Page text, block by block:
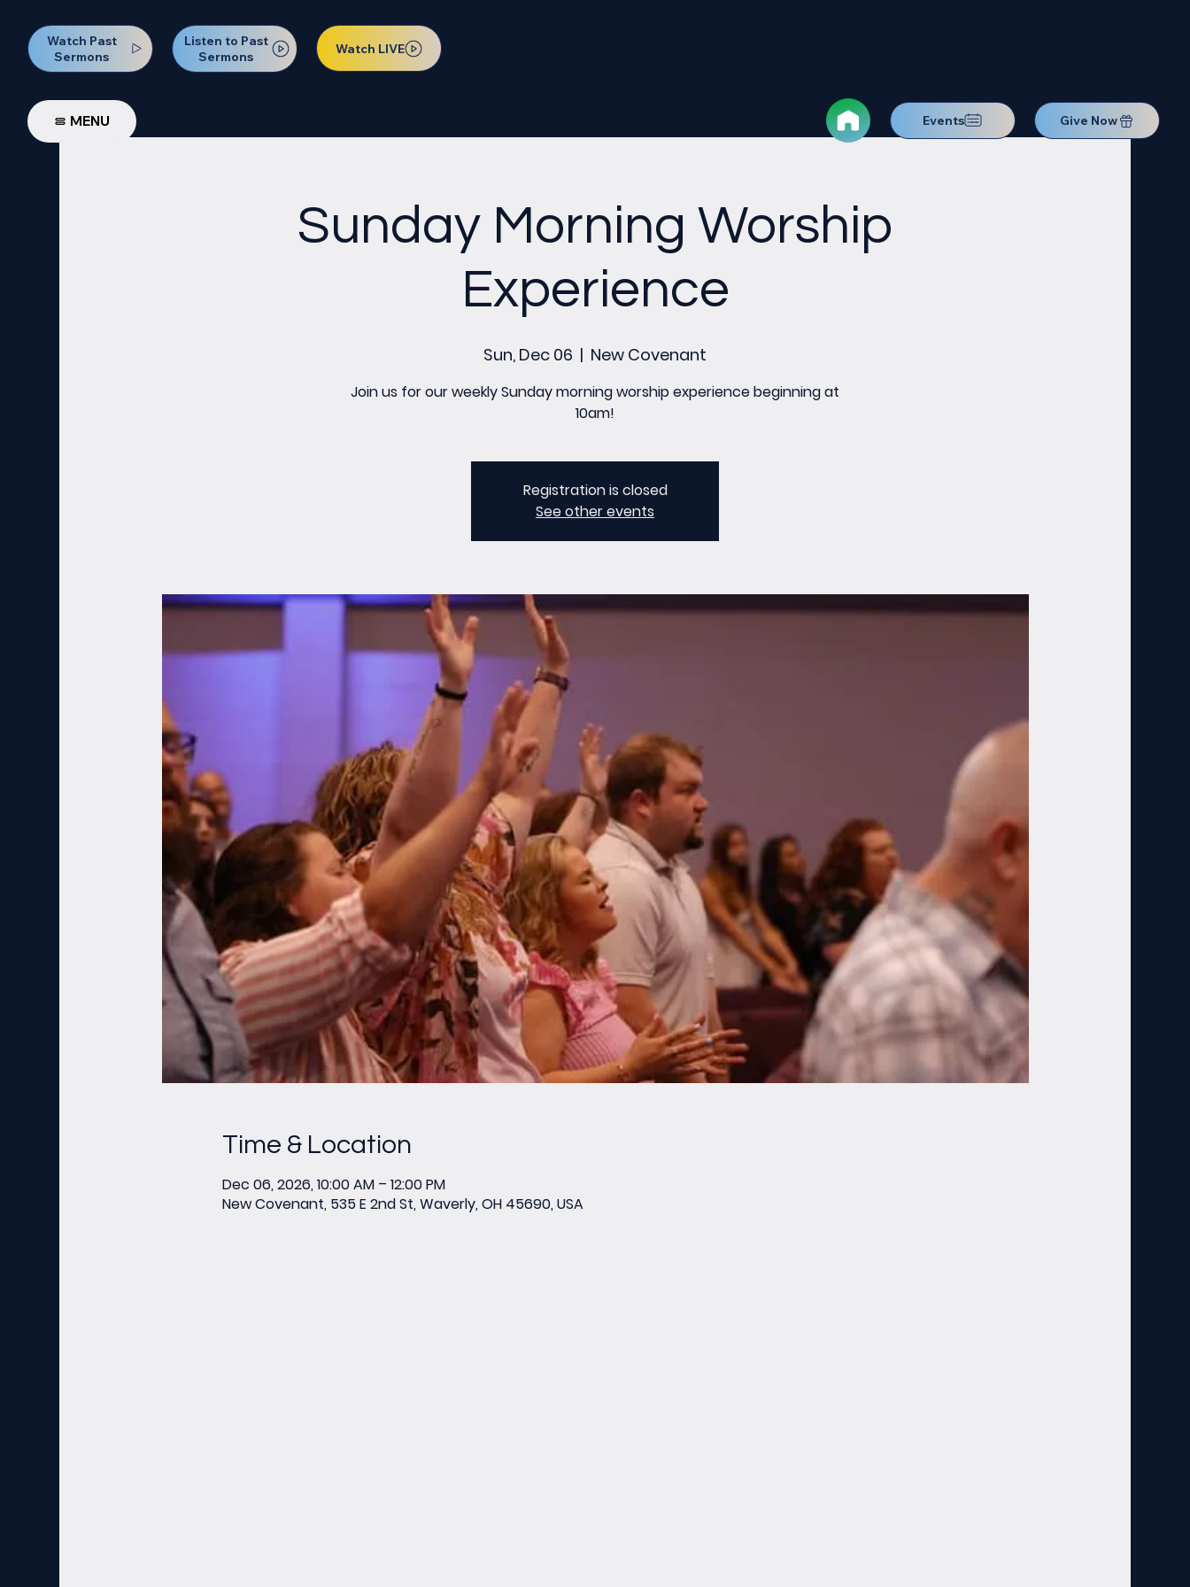
Watch Past
Sermons
Listen to Past
Sermons
Watch LIVE
MENU Events Give Now
Sunday Morning Worship
Experience
Sun, Dec 06
  |
New Covenant
Join us for our weekly Sunday morning worship experience beginning at
10am!
Registration is closed
See other events
Time & Location
Dec 06, 2026, 10:00 AM – 12:00 PM
New Covenant, 535 E 2nd St, Waverly, OH 45690, USA